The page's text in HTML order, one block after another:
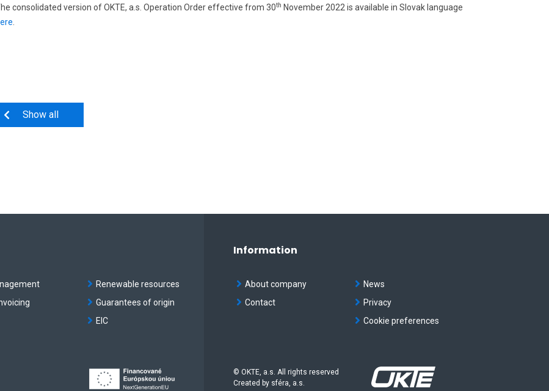
consolidated version of OKTE, a.s. Operation Order effective from 30th November 2022 is available in Slovak language
Show all
Renewable resources
Guarantees of origin
EIC
Information
About company
Contact
News
Privacy
Cookie preferences
© OKTE, a.s. All rights reserved
Created by sféra, a.s.